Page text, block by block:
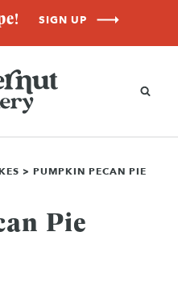
SIGN UP
> PUMPKIN PECAN PIE
Pie